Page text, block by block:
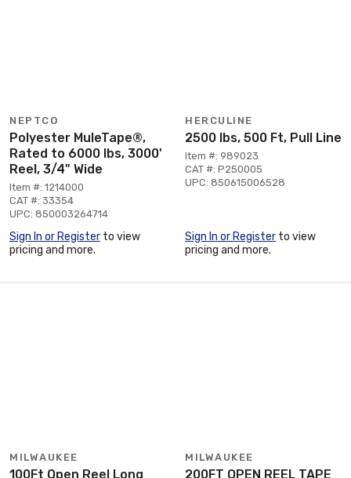
NEPTCO
Polyester MuleTape®,
Rated to 6000 lbs, 3000'
Reel, 3/4" Wide
Item #: 1214000
CAT #: 33354
UPC: 850003264714
Sign In or Register to view
pricing and more.
HERCULINE
2500 lbs, 500 Ft, Pull Line
Item #: 989023
CAT #: P250005
UPC: 850615006528
Sign In or Register to view
pricing and more.
MILWAUKEE
100Ft Open Reel Long
MILWAUKEE
200FT OPEN REEL TAPE